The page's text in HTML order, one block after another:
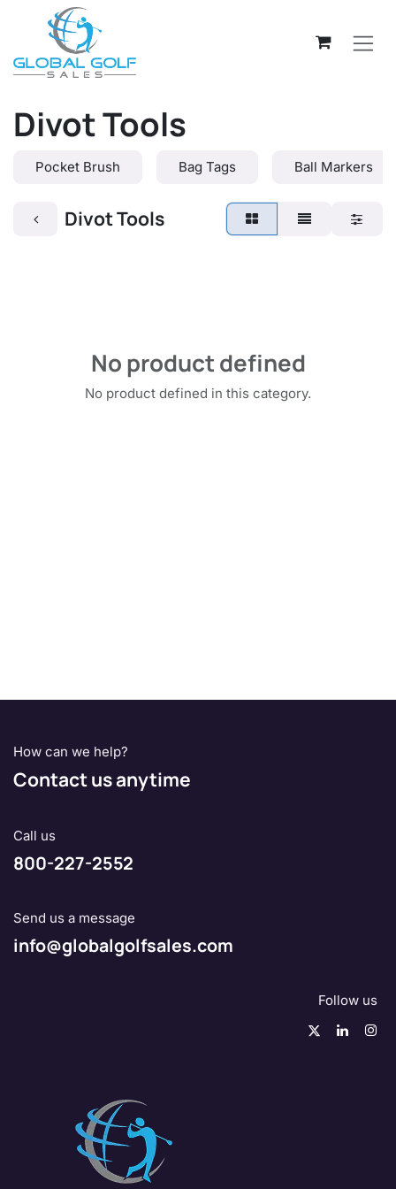
Skip to Content
Divot Tools
Pocket Brush Bag Tags Ball Markers
Divot Tools
No product defined
No product defined in this category.
How can we help?
Contact us anytime
Call us
800-227-2552
Send us a message
info@globalgolfsales.com
Follow us